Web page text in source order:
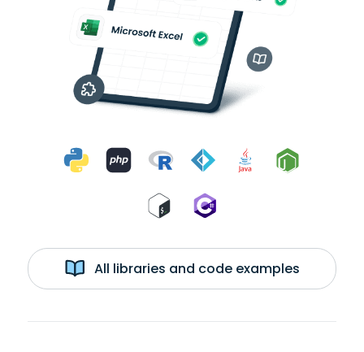
All libraries and code examples